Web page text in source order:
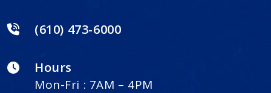
(610) 473-6000
Hours
Mon-Fri : 7AM – 4PM